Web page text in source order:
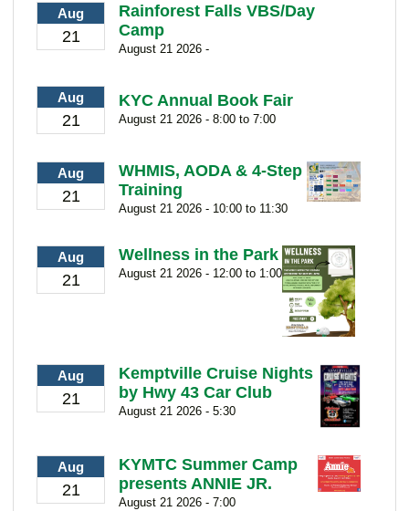
Aug
21
Rainforest Falls VBS/Day
Camp
August 21 2026 -
Aug
21
KYC Annual Book Fair
August 21 2026 - 8:00 to 7:00
Aug
21
WHMIS, AODA & 4-Step
Training
August 21 2026 - 10:00 to 11:30
Aug
21
Wellness in the Park
August 21 2026 - 12:00 to 1:00
Aug
21
Kemptville Cruise Nights
by Hwy 43 Car Club
August 21 2026 - 5:30
Aug
21
KYMTC Summer Camp
presents ANNIE JR.
August 21 2026 - 7:00